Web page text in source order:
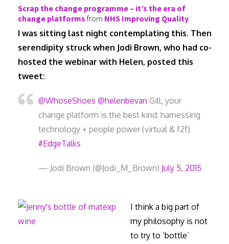
Scrap the change programme – it’s the era of
change platforms from NHS Improving Quality
I was sitting last night contemplating this. Then
serendipity struck when Jodi Brown, who had co-
hosted the webinar with Helen, posted this
tweet:
@WhoseShoes @helenbevan Gill, your
change platform is the best kind: harnessing
technology + people power (virtual & f2f)
#EdgeTalks
— Jodi Brown (@Jodi_M_Brown) July 5, 2015
I think a big part of
my philosophy is not
to try to ‘bottle’